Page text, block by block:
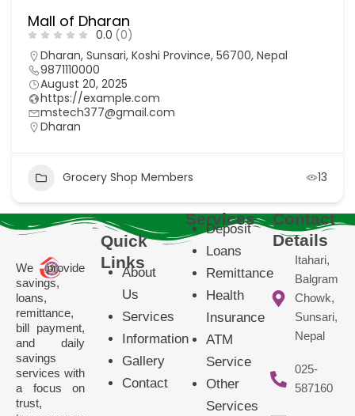
Mall of Dharan
0.0 (0)
Dharan, Sunsari, Koshi Province, 56700, Nepal
9871110000
August 20, 2025
https://example.com
mstech377@gmail.com
Dharan
Grocery Shop Members 13
We provide
savings,
loans,
remittance,
bill payment,
and daily
savings
services with
a focus on
trust,
Quick
Links
About
Us
Services
Information
Gallery
Contact
Services
Deposit
Loans
Remittance
Health
Insurance
ATM
Service
Other
Services
Contact
Details
Itahari,
Balgram
Chowk,
Sunsari,
Nepal
025-
587160